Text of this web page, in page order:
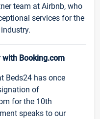
team at Airbnb, who
services for the
with Booking.com
Beds24 has once
of
for the 10th
speaks to our